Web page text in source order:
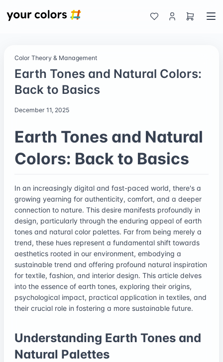
Color Theory & Management
Earth Tones and Natural Colors:
Back to Basics
December 11, 2025
Earth Tones and Natural
Colors: Back to Basics
In an increasingly digital and fast-paced world, there's a
growing yearning for authenticity, comfort, and a deeper
connection to nature. This desire manifests profoundly in
design, particularly through the enduring appeal of earth
tones and natural color palettes. Far from being merely a
trend, these hues represent a fundamental shift towards
aesthetics rooted in our environment, embodying a
sustainable trend and offering profound natural inspiration
for textile, fashion, and interior design. This article delves
into the essence of earth tones, exploring their origins,
psychological impact, practical application in textiles, and
their crucial role in fostering a more sustainable future.
Understanding Earth Tones and
Natural Palettes